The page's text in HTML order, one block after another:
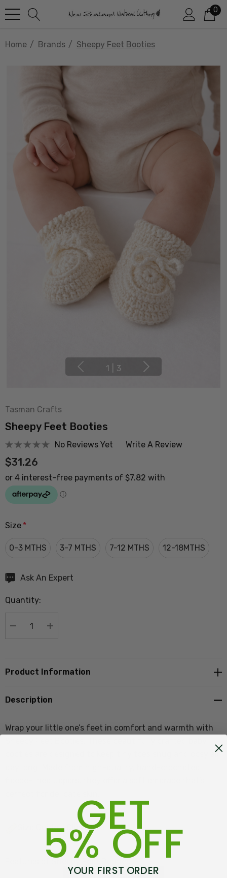
0
Home Brands Sheepy Feet Booties
1 3
Tasman Crafts
Sheepy Feet Booties
No Reviews Yet Write A Review
$31.26
Size *
0-3 MTHS 3-7 MTHS 7-12 MTHS 12-18MTHS
Hurry
Current
Ask An Expert
Quantity:
DECREASE QUANTITY:
INCREASE QUANTITY:
Product Information
Description
Wrap your little one’s feet in comfort and warmth with
booties are designed to keep tiny toes snug and cosy all
Size Guide - Click Here
Features of Sheepy Feet Booties
GET
5% OFF
YOUR FIRST ORDER